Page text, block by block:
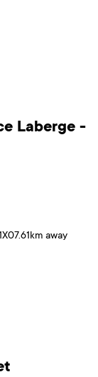
Laberge -
7.61km away